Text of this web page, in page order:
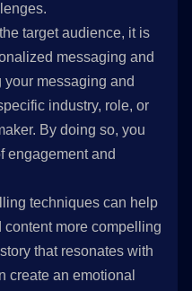
target audience, it is
messaging and
messaging and
industry, role, or
By doing so, you
engagement and
techniques can help
more compelling
that resonates with
create an emotional